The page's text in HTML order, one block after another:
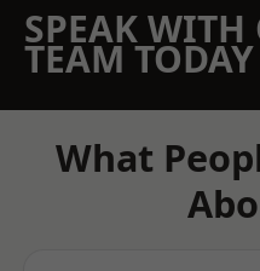
SPEAK WITH
TEAM TODAY
What